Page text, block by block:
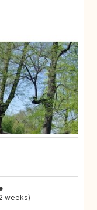
weeks)